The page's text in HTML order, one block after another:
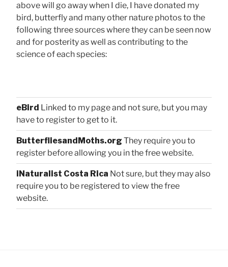
above will go away when I die, I have donated my
bird, butterfly and many other nature photos to the
following three sources where they can be seen now
and for posterity as well as contributing to the
science of each species:
eBird Linked to my page and not sure, but you may
have to register to get to it.
ButterfliesandMoths.org They require you to
register before allowing you in the free website.
iNaturalist Costa Rica Not sure, but they may also
require you to be registered to view the free
website.